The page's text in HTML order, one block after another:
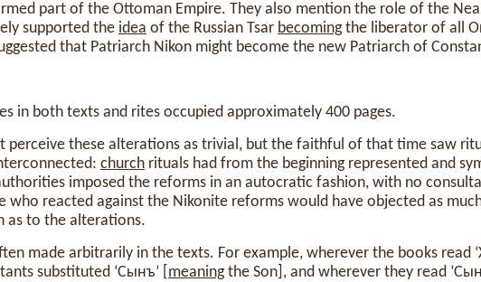
part of the Ottoman Empire. They also mention the role of the
supported the idea of the Russian Tsar becomingthe liberator of all
that Patriarch Nikon might become the new Patriarch of
in both texts and rites occupied approximately 400 pages.
perceive these alterations as trivial, but the faithful of that time saw
church rituals had from the beginning represented and
imposed the reforms in an autocratic fashion, with no
who reacted against the Nikonite reforms would have objected as
as to the alterations.
made arbitrarily in the texts. For example, wherever the books read
substituted ‘Сынъ’ [ meaningthe Son], and wherever they read